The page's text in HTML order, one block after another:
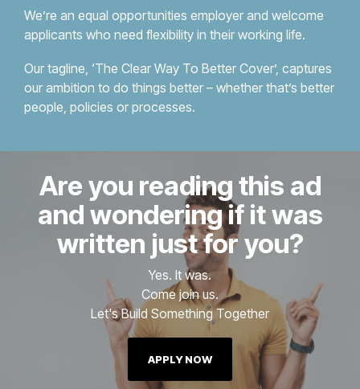
We’re an equal opportunities employer and welcome
applicants who need flexibility in their working life.
Our tagline, ‘The Clear Way To Better Cover’, captures
our ambition to do things better – whether that’s better
people, policies or processes.
Are you reading this ad
and wondering if it was
written just for you?
Yes. It was.
Come join us.
Let's Build Something Together
APPLY NOW